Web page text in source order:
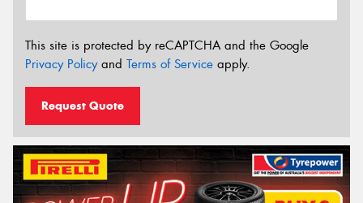
This site is protected by reCAPTCHA and the Google
Privacy Policyand Terms of Service apply.
Request Quote